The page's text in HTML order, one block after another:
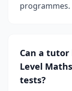
programmes.
Can a tutor
Level
tests?